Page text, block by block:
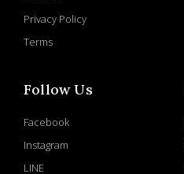
Privacy Policy
Terms
Follow Us
Facebook
Instagram
LINE